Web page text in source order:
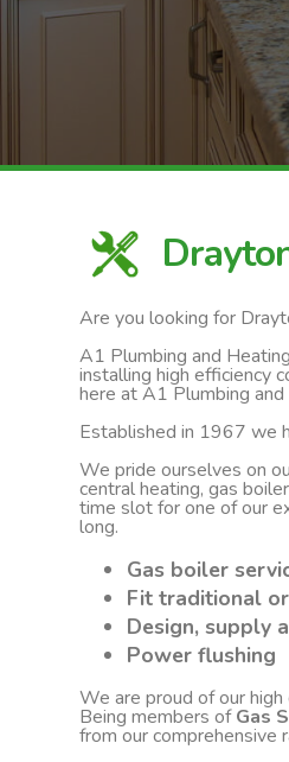
Are you looking for
A1 Plumbing and
installing high efficiency
here at A1 Plumbing and
Established in 1967 we
We pride ourselves on
central heating, gas
time slot for one of our
long.
Gas boiler
Fit traditional
Design, supply
Power flushing
We are proud of our
Being members ofGas
from our comprehensive